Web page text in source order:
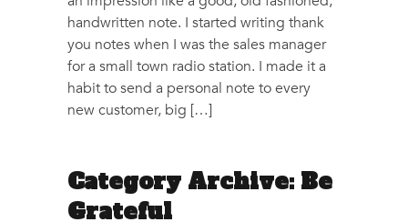
handwritten note. I started writing thank
you notes when I was the sales manager
for a small town radio station. I made it a
habit to send a personal note to every
new customer, big […]
Category Archive: Be
Grateful